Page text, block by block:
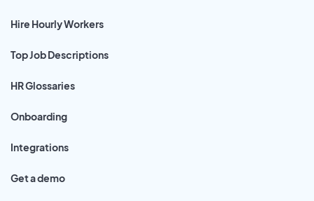
Hire Hourly Workers
Top Job Descriptions
HR Glossaries
Onboarding
Integrations
Get a demo